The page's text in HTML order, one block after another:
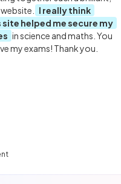
I really think
site helped me secure my
in science and maths. You
my exams! Thank you.